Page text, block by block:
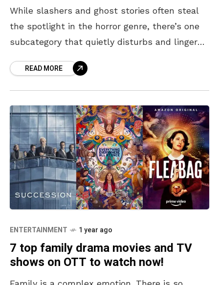
While slashers and ghost stories often steal
the spotlight in the horror genre, there’s one
subcategory that quietly disturbs and lingers
These are
READ MORE
ENTERTAINMENT 1 year ago
7 top family drama movies and TV
shows on OTT to watch now!